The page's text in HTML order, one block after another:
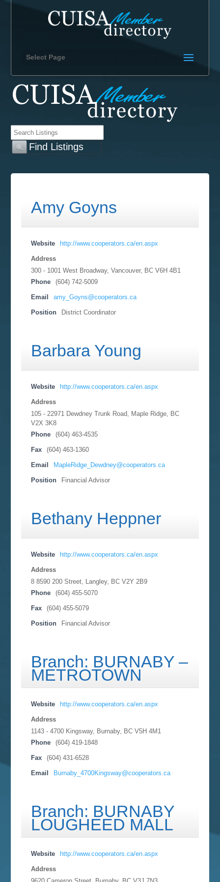
Select Page
Amy Goyns
Website http://www.cooperators.ca/en.aspx
Address
300 - 1001 West Broadway, Vancouver, BCV6H 4B1
Phone
(604) 742-5009
Email amy_Goyns@cooperators.ca
Position District Coordinator
Barbara Young
Website http://www.cooperators.ca/en.aspx
Address
105 - 22971 Dewdney Trunk Road, Maple Ridge, BC
V2X 3K8
Phone
(604) 463-4535
Fax (604) 463-1360
Email MapleRidge_Dewdney@cooperators.ca
Position Financial Advisor
Bethany Heppner
Website http://www.cooperators.ca/en.aspx
Address
8 8590 200 Street, Langley, BCV2Y 2B9
Phone
(604) 455-5070
Fax (604) 455-5079
Position Financial Advisor
Branch: BURNABY –
METROTOWN
Website http://www.cooperators.ca/en.aspx
Address
1143 - 4700 Kingsway, Burnaby, BCV5H 4M1
Phone
(604) 419-1848
Fax (604) 431-6528
Email Burnaby_4700Kingsway@cooperators.ca
Branch: BURNABY
LOUGHEED MALL
Website http://www.cooperators.ca/en.aspx
Address